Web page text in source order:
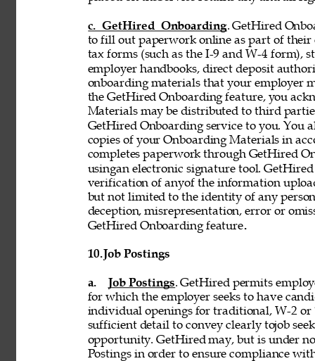
c. GetHired Onboarding. GetHired
to fill out paperwork online as part of
tax forms (such as the I-9 and W-4 form),
employer handbooks, direct deposit
onboarding materials that your employer
the GetHired Onboarding feature, you
Materials may be distributed to third
GetHired Onboarding service to you. You
copies of your Onboarding Materials in
completes paperwork through GetHired
usingan electronic signature tool.
verification of anyof the information
but not limited to the identity of any
deception, misrepresentation, error or
GetHired Onboarding feature.
10. Job Postings
a. Job Postings. GetHired permits
for which the employer seeks to have
individual openings for traditional, W-2 or
sufficient detail to convey clearly tojob
opportunity. GetHired may, but is under
Postings in order to ensure compliance